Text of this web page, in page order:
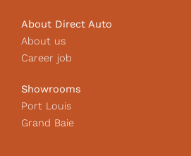
About Direct Auto
About us
Career job
Showrooms
Port Louis
Grand Baie